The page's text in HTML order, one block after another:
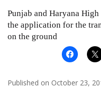
Punjab and Haryana
the application for the
on the ground
Published on October 23,